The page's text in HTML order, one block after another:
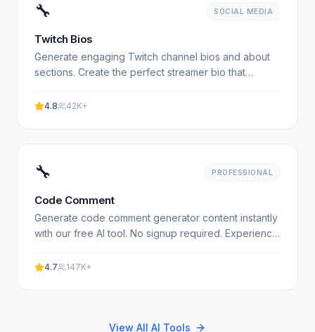
🔧 SOCIAL MEDIA
Twitch Bios
Generate engaging Twitch channel bios and about
sections. Create the perfect streamer bio that
4.8 42K+
🔧 PROFESSIONAL
Code Comment
Generate code comment generator content instantly
with our free AI tool. No signup required. Experience
No.4.7 147K+
View All AI Tools